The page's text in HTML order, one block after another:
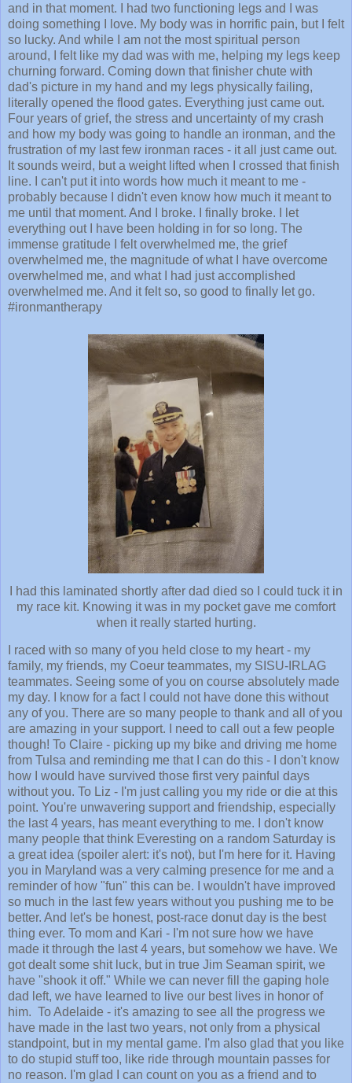
and in that moment. I had two functioning legs and I was
doing something I love. My body was in horrific pain, but I felt
so lucky. And while I am not the most spiritual person
around, I felt like my dad was with me, helping my legs keep
churning forward. Coming down that finisher chute with
dad's picture in my hand and my legs physically failing,
literally opened the flood gates. Everything just came out.
Four years of grief, the stress and uncertainty of my crash
and how my body was going to handle an ironman, and the
frustration of my last few ironman races - it all just came out.
It sounds weird, but a weight lifted when I crossed that finish
line. I can't put it into words how much it meant to me -
probably because I didn't even know how much it meant to
me until that moment. And I broke. I finally broke. I let
everything out I have been holding in for so long. The
immense gratitude I felt overwhelmed me, the grief
overwhelmed me, the magnitude of what I have overcome
overwhelmed me, and what I had just accomplished
overwhelmed me. And it felt so, so good to finally let go.
#ironmantherapy
I had this laminated shortly after dad died so I could tuck it in
my race kit. Knowing it was in my pocket gave me comfort
when it really started hurting.
I raced with so many of you held close to my heart - my
family, my friends, my Coeur teammates, my SISU-IRLAG
teammates. Seeing some of you on course absolutely made
my day. I know for a fact I could not have done this without
any of you. There are so many people to thank and all of you
are amazing in your support. I need to call out a few people
though! To Claire - picking up my bike and driving me home
from Tulsa and reminding me that I can do this - I don't know
how I would have survived those first very painful days
without you. To Liz - I'm just calling you my ride or die at this
point. You're unwavering support and friendship, especially
the last 4 years, has meant everything to me. I don't know
many people that think Everesting on a random Saturday is
a great idea (spoiler alert: it's not), but I'm here for it. Having
you in Maryland was a very calming presence for me and a
reminder of how "fun" this can be. I wouldn't have improved
so much in the last few years without you pushing me to be
better. And let's be honest, post-race donut day is the best
thing ever. To mom and Kari - I'm not sure how we have
made it through the last 4 years, but somehow we have. We
got dealt some shit luck, but in true Jim Seaman spirit, we
have "shook it off." While we can never fill the gaping hole
dad left, we have learned to live our best lives in honor of
him. To Adelaide - it's amazing to see all the progress we
have made in the last two years, not only from a physical
standpoint, but in my mental game. I'm also glad that you like
to do stupid stuff too, like ride through mountain passes for
no reason. I'm glad I can count on you as a friend and to